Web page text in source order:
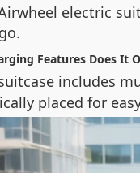
electric
Features Does It
includes
placed for